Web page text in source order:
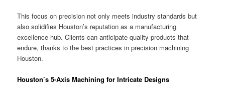
This focus on precision not only meets industry standards but
also solidifies Houston’s reputation as a manufacturing
excellence hub. Clients can anticipate quality products that
endure, thanks to the best practices in precision machining
Houston.
Houston’s 5-Axis Machining for Intricate Designs